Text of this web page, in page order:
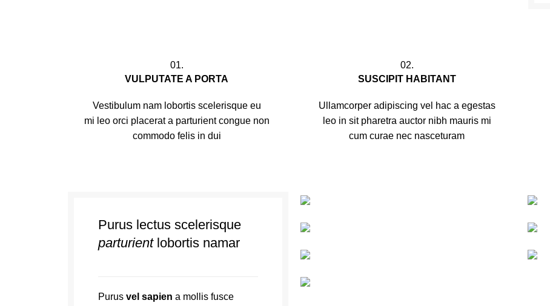
01.
VULPUTATE A PORTA
Vestibulum nam lobortis scelerisque eu
mi leo orci placerat a parturient congue non
commodo felis in dui
02.
SUSCIPIT HABITANT
Ullamcorper adipiscing vel hac a egestas
leo in sit pharetra auctor nibh mauris mi
cum curae nec nasceturam
Purus lectus scelerisque
parturientlobortis namar
Purus vel sapien a mollis fusce